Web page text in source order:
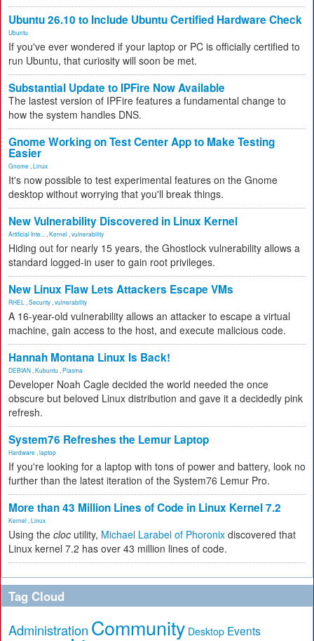
Ubuntu 26.10 to Include Ubuntu Certified Hardware Check
Ubuntu
If you've ever wondered if your laptop or PC is officially certified to
run Ubuntu, that curiosity will soon be met.
Substantial Update to IPFire Now Available
The lastest version of IPFire features a fundamental change to
how the system handles DNS.
Gnome Working on Test Center App to Make Testing
Easier
Gnome Linux
It's now possible to test experimental features on the Gnome
desktop without worrying that you'll break things.
New Vulnerability Discovered in Linux Kernel
Artificial Inte... Kernel vulnerability
Hiding out for nearly 15 years, the Ghostlock vulnerability allows a
standard logged-in user to gain root privileges.
New Linux Flaw Lets Attackers Escape VMs
RHEL Security vulnerability
A 16-year-old vulnerability allows an attacker to escape a virtual
machine, gain access to the host, and execute malicious code.
Hannah Montana Linux Is Back!
DEBIAN Kubuntu Plasma
Developer Noah Cagle decided the world needed the once
obscure but beloved Linux distribution and gave it a decidedly pink
refresh.
System76 Refreshes the Lemur Laptop
Hardware laptop
If you're looking for a laptop with tons of power and battery, look no
further than the latest iteration of the System76 Lemur Pro.
More than 43 Million Lines of Code in Linux Kernel 7.2
Kernel Linux
Using the cloc utility, Michael Larabel of Phoronix discovered that
Linux kernel 7.2 has over 43 million lines of code.
Tag Cloud
Administration Community Desktop Events